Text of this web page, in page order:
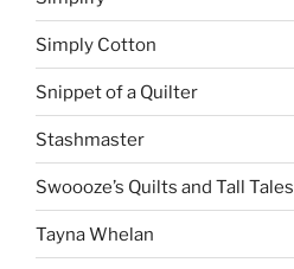
Simply Cotton
Snippet of a Quilter
Stashmaster
Swoooze’s Quilts and Tall Tales
Tayna Whelan